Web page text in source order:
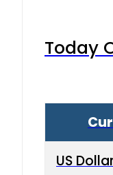
Today
US